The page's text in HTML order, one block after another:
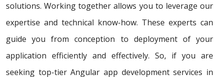
solutions. Working together allows you to leverage our
expertise and technical know-how. These experts can
guide you from conception to deployment of your
application efficiently and effectively. So, if you are
seeking top-tier Angular app development services in